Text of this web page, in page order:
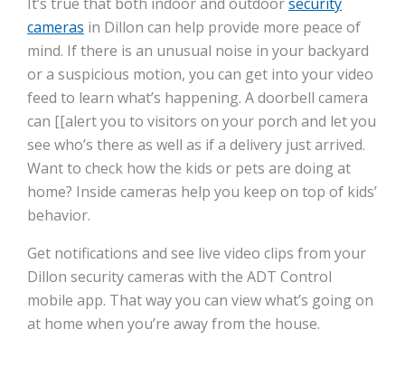
cameras in Dillon can help provide more peace of
mind. If there is an unusual noise in your backyard
or a suspicious motion, you can get into your video
feed to learn what’s happening. A doorbell camera
can [[alert you to visitors on your porch and let you
see who’s there as well as if a delivery just arrived.
Want to check how the kids or pets are doing at
home? Inside cameras help you keep on top of kids’
behavior.
Get notifications and see live video clips from your
Dillon security cameras with the ADT Control
mobile app. That way you can view what’s going on
at home when you’re away from the house.